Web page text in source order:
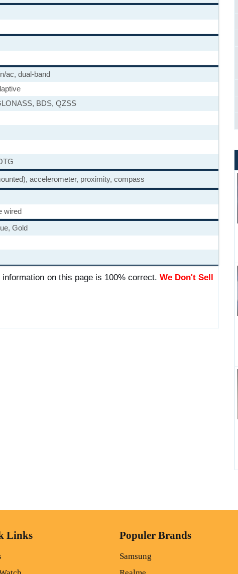
ac, dual-band
BDS, QZSS
accelerometer, proximity, compass
wired
Gold
on this page is 100% correct. We Don't Sell
Links Populer Brands
Samsung